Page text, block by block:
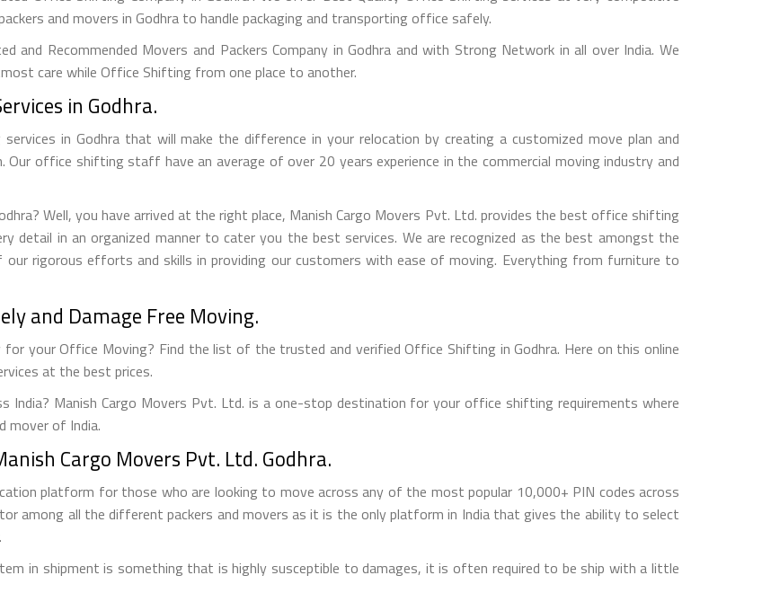
and movers in Godhra to handle packaging and transporting office safely.
and Recommended Movers and Packers Company in Godhra and with Strong Network in all over India. We
care while Office Shifting from one place to another.
in Godhra.
in Godhra that will make the difference in your relocation by creating a customized move plan and
office shifting staff have an average of over 20 years experience in the commercial moving industry and
Well, you have arrived at the right place, Manish Cargo Movers Pvt. Ltd. provides the best office shifting
detail in an organized manner to cater you the best services. We are recognized as the best amongst the
rigorous efforts and skills in providing our customers with ease of moving. Everything from furniture to
and Damage Free Moving.
your Office Moving? Find the list of the trusted and verified Office Shifting in Godhra. Here on this online
at the best prices.
India? Manish Cargo Movers Pvt. Ltd. is a one-stop destination for your office shifting requirements where
mover of India.
Cargo Movers Pvt. Ltd. Godhra.
platform for those who are looking to move across any of the most popular 10,000+ PIN codes across
among all the different packers and movers as it is the only platform in India that gives the ability to select
in shipment is something that is highly susceptible to damages, it is often required to be ship with a little